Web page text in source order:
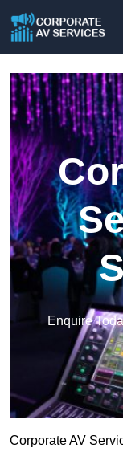
Enquire
Corporate AV